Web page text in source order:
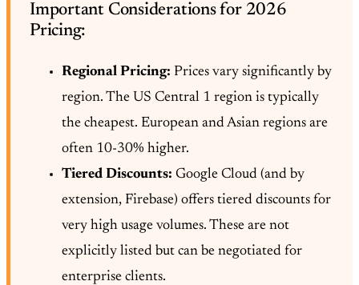
Important Considerations for 2026
Pricing:
Regional Pricing: Prices vary significantly by
region. The US Central 1 region is typically
the cheapest. European and Asian regions are
often 10-30% higher.
Tiered Discounts: Google Cloud (and by
extension, Firebase) offers tiered discounts for
very high usage volumes. These are not
explicitly listed but can be negotiated for
enterprise clients.